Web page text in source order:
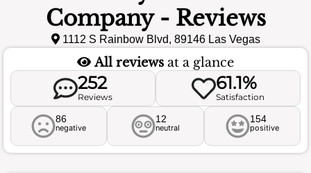
Company - Reviews
1112 S Rainbow Blvd, 89146 Las Vegas
All reviews at a glance
252
Reviews
61.1%
Satisfaction
86
negative
12
neutral
154
positive